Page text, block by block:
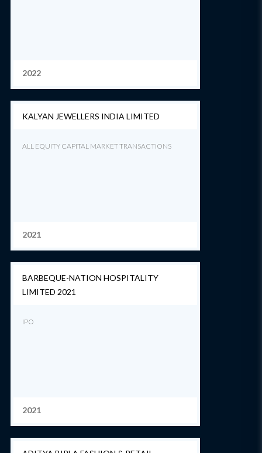
2022
KALYAN JEWELLERS INDIA LIMITED
ALL EQUITY CAPITAL MARKET TRANSACTIONS
2021
BARBEQUE-NATION HOSPITALITY
LIMITED 2021
IPO
2021